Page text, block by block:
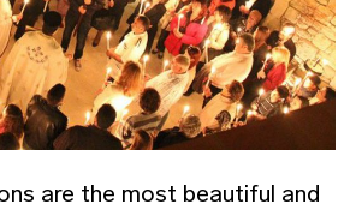
are the most beautiful and